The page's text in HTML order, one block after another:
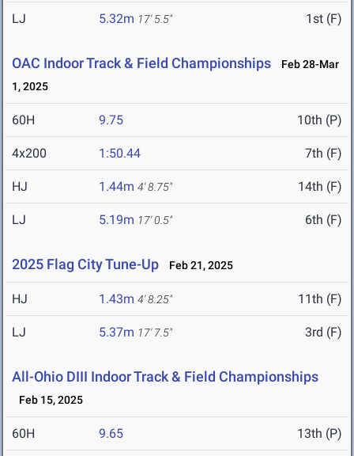
LJ 5.32m 17' 5.5" 1st (F)
OAC Indoor Track & Field Championships
Feb 28-Mar
1, 2025
60H 9.75 10th (P)
4x200 1:50.44 7th (F)
HJ 1.44m 4' 8.75" 14th (F)
LJ 5.19m 17' 0.5" 6th (F)
2025 Flag City Tune-Up Feb 21, 2025
HJ 1.43m 4' 8.25" 11th (F)
LJ 5.37m 17' 7.5" 3rd (F)
All-Ohio DIII Indoor Track & Field Championships
Feb 15, 2025
60H 9.65 13th (P)